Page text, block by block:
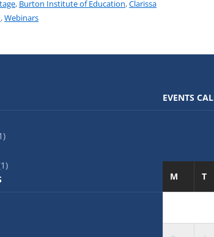
, Burton Institute of Education,Clarissa
,Webinars
EVENTS
M T